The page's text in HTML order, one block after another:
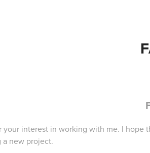
your interest in working with me. I hope
new project.